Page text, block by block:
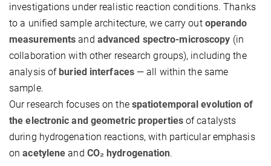
investigations under realistic reaction conditions. Thanks
to a unified sample architecture, we carry out operando
measurements and advanced spectro-microscopy (in
collaboration with other research groups), including the
analysis of buried interfaces— all within the same
sample.
Our research focuses on the spatiotemporal evolution of
the electronic and geometric propertiesof catalysts
during hydrogenation reactions, with particular emphasis
onacetyleneand CO₂ hydrogenation.